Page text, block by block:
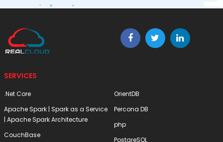
SERVICES
.Net Core
Apache Spark | Spark as a Service
| Apache Spark Architecture
CouchBase
OrientDB
Percona DB
php
PostgreSQL